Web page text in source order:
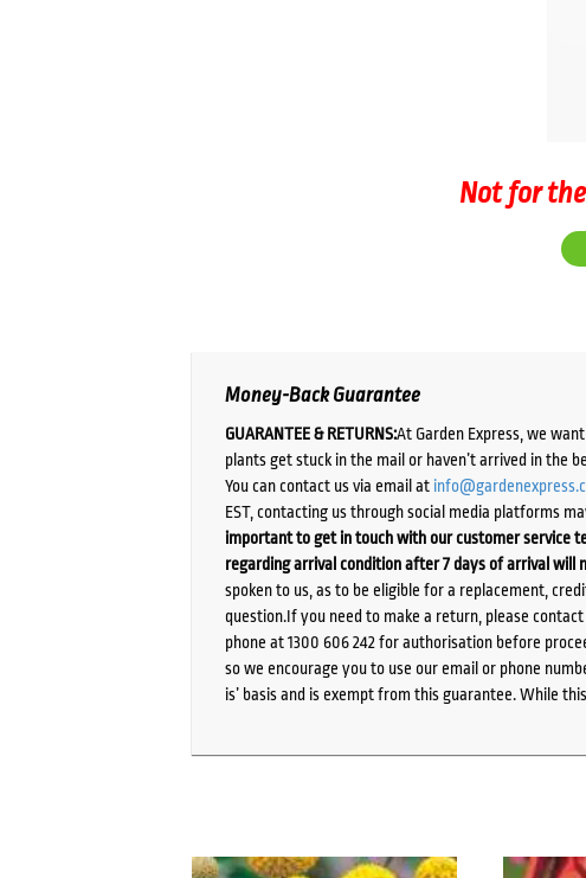
Not for
Money-Back Guarantee
GUARANTEE & RETURNS:At Garden Express, we
plants get stuck in the mail or haven’t arrived in the
You can contact us via email at
EST, contacting us through social media platforms
important to get in touch with our customer service
regarding arrival condition after 7 days of arrival will
spoken to us, as to be eligible for a replacement,
question.If you need to make a return, please
phone at 1300 606 242 for authorisation before
so we encourage you to use our email or phone
is’ basis and is exempt from this guarantee. While